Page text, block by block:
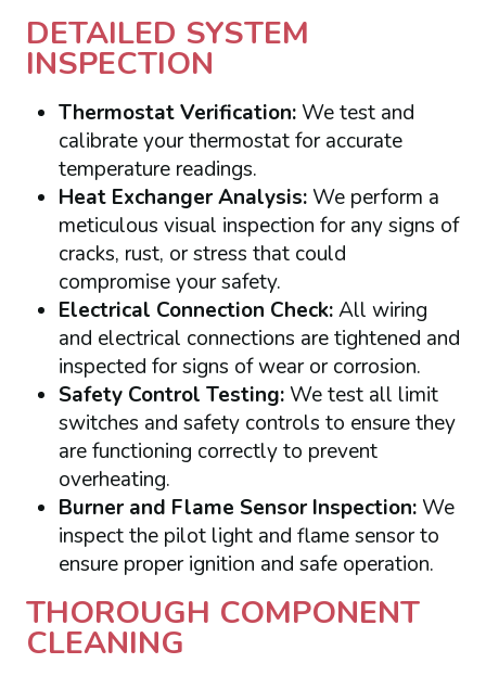
DETAILED SYSTEM
INSPECTION
Thermostat Verification:We test and
calibrate your thermostat for accurate
temperature readings.
Heat Exchanger Analysis:We perform a
meticulous visual inspection for any signs of
cracks, rust, or stress that could
compromise your safety.
Electrical Connection Check:All wiring
and electrical connections are tightened and
inspected for signs of wear or corrosion.
Safety Control Testing:We test all limit
switches and safety controls to ensure they
are functioning correctly to prevent
overheating.
Burner and Flame Sensor Inspection:We
inspect the pilot light and flame sensor to
ensure proper ignition and safe operation.
THOROUGH COMPONENT
CLEANING